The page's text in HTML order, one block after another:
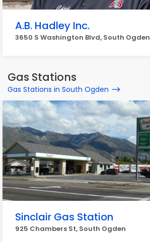
A.B. Hadley Inc.
3650 S Washington Blvd, South Ogden
Gas Stations
Gas Stations in South Ogden
Sinclair Gas Station
925 Chambers St, South Ogden